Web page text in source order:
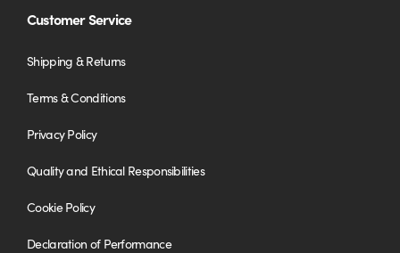
Customer Service
Shipping & Returns
Terms & Conditions
Privacy Policy
Quality and Ethical Responsibilities
Cookie Policy
Declaration of Performance